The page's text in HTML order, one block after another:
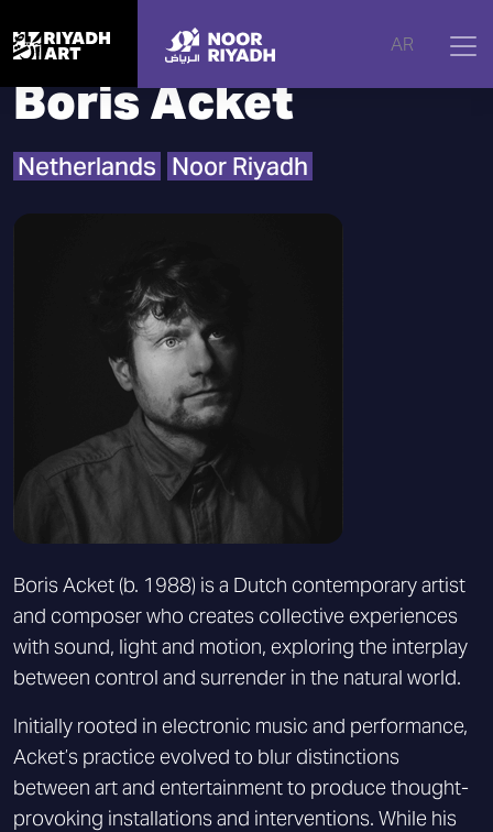
AR
Home | Artists Boris Acket
Boris Acket
Netherlands Noor Riyadh
Boris Acket (b. 1988) is a Dutch contemporary artist
and composer who creates collective experiences
with sound, light and motion, exploring the interplay
between control and surrender in the natural world.
Initially rooted in electronic music and performance,
Acket’s practice evolved to blur distinctions
between art and entertainment to produce thought-
provoking installations and interventions. While his